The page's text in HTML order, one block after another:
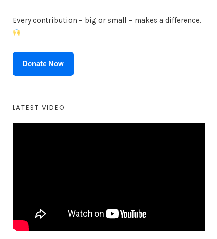
Every contribution – big or small – makes a difference.
Donate Now
LATEST VIDEO